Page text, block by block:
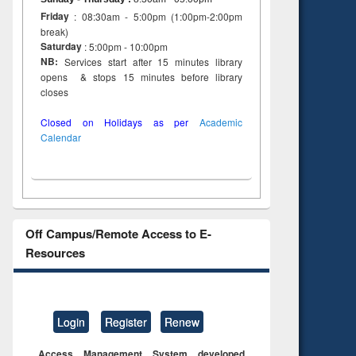
Friday : 08:30am - 5:00pm (1:00pm-2:00pm
break)
Saturday : 5:00pm - 10:00pm
NB: Services start after 15 minutes library
opens & stops 15 minutes before library
closes
Closed on Holidays as per Academic
Calendar
Off Campus/Remote Access to E-
Resources
Login Register Renew